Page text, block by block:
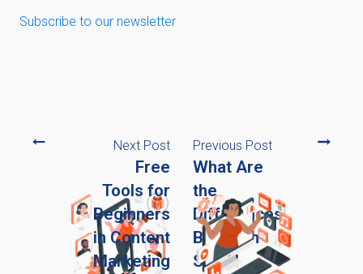
Subscribe to our newsletter
Previous Post
What Are
the
Differences
Between
Social
Next Post
Free
Tools for
Beginners
in Content
Marketing